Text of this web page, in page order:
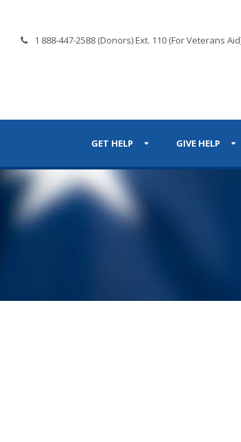
1 888-447-2588 (Donors) Ext. 110 (For Veterans
GET HELP GIVE HELP